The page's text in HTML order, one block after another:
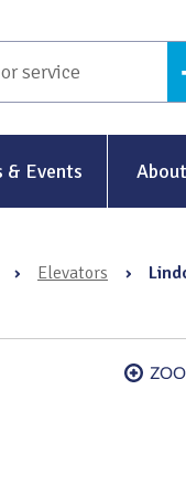
& Events
Our
Modern
› Elevators ›